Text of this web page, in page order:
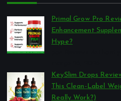
Primal Grow Pro
Enhancement
Hype?
KeySlim Drops
This Clean-Label
Really Work?)